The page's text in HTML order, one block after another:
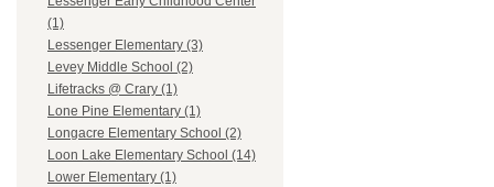
(1)
Lessenger Elementary (3)
Levey Middle School (2)
Lifetracks @ Crary (1)
Lone Pine Elementary (1)
Longacre Elementary School (2)
Loon Lake Elementary School (14)
Lower Elementary (1)